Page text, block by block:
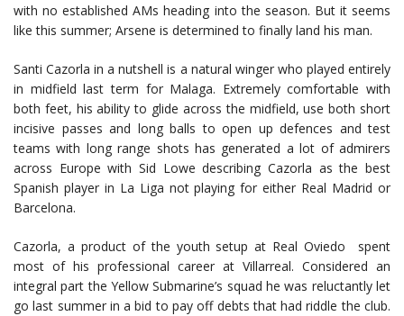
with no established AMs heading into the season. But it seems
like this summer; Arsene is determined to finally land his man.
Santi Cazorla in a nutshell is a natural winger who played entirely
in midfield last term for Malaga. Extremely comfortable with
both feet, his ability to glide across the midfield, use both short
incisive passes and long balls to open up defences and test
teams with long range shots has generated a lot of admirers
across Europe with Sid Lowe describing Cazorla as the best
Spanish player in La Liga not playing for either Real Madrid or
Barcelona.
Cazorla, a product of the youth setup at Real Oviedo spent
most of his professional career at Villarreal. Considered an
integral part the Yellow Submarine’s squad he was reluctantly let
go last summer in a bid to pay off debts that had riddle the club.